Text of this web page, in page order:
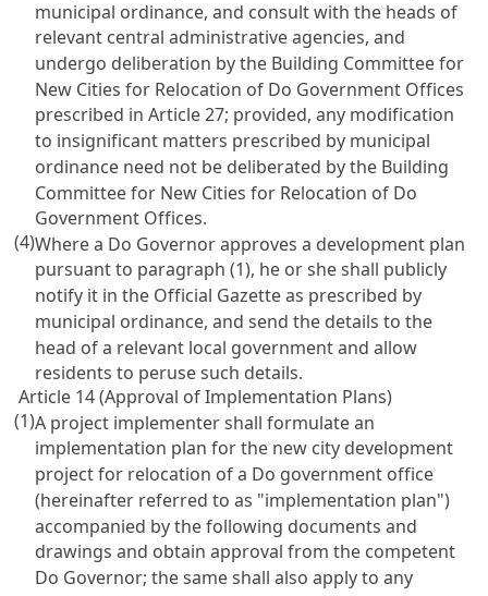
municipal ordinance, and consult with the heads of
relevant central administrative agencies, and
undergo deliberation by the Building Committee for
New Cities for Relocation of Do Government Offices
prescribed in Article 27; provided, any modification
to insignificant matters prescribed by municipal
ordinance need not be deliberated by the Building
Committee for New Cities for Relocation of Do
Government Offices.
(4)Where a Do Governor approves a development plan
pursuant to paragraph (1), he or she shall publicly
notify it in the Official Gazette as prescribed by
municipal ordinance, and send the details to the
head of a relevant local government and allow
residents to peruse such details.
Article 14 (Approval of Implementation Plans)
(1)A project implementer shall formulate an
implementation plan for the new city development
project for relocation of a Do government office
(hereinafter referred to as "implementation plan")
accompanied by the following documents and
drawings and obtain approval from the competent
Do Governor; the same shall also apply to any